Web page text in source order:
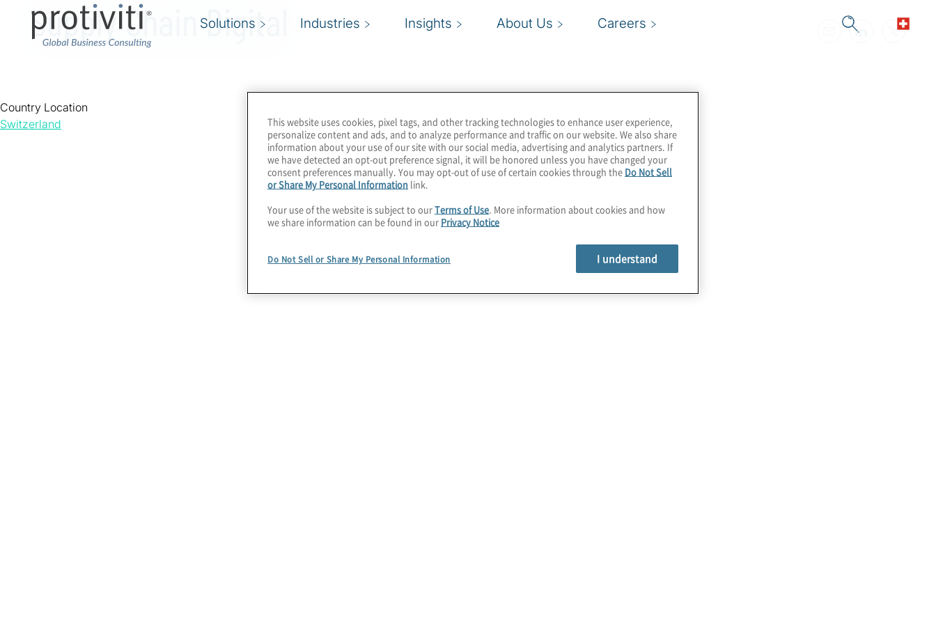
Solutions Industries Insights About Us Careers
Supply Chain Digital
Country Location
Switzerland
This website uses cookies, pixel tags, and other tracking technologies to enhance user experience,
personalize content and ads, and to analyze performance and traffic on our website. We also share
information about your use of our site with our social media, advertising and analytics partners. If
we have detected an opt-out preference signal, it will be honored unless you have changed your
consent preferences manually. You may opt-out of use of certain cookies through the Do Not Sell
or Share My Personal Information link.
Your use of the website is subject to ourTerms of Use. More information about cookies and how
we share information can be found in our Privacy Notice
Do Not Sell or Share My Personal Information I understand